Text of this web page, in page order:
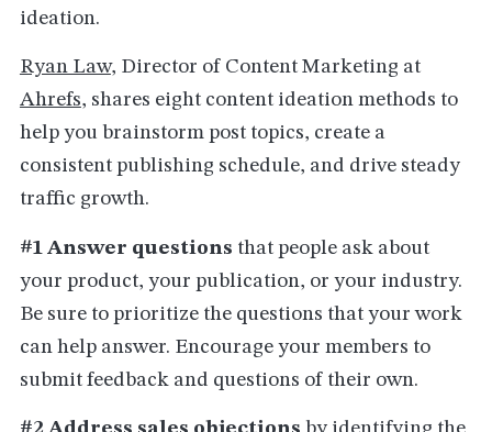
ideation.
Ryan Law, Director of Content Marketing at
Ahrefs, shares eight content ideation methods to
help you brainstorm post topics, create a
consistent publishing schedule, and drive steady
traffic growth.
#1 Answer questions that people ask about
your product, your publication, or your industry.
Be sure to prioritize the questions that your work
can help answer. Encourage your members to
submit feedback and questions of their own.